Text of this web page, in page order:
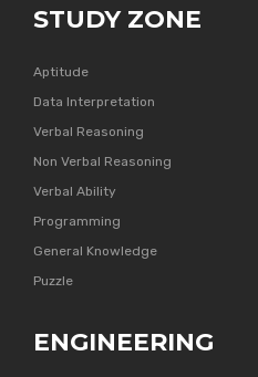
STUDY ZONE
Aptitude
Data Interpretation
Verbal Reasoning
Non Verbal Reasoning
Verbal Ability
Programming
General Knowledge
Puzzle
ENGINEERING